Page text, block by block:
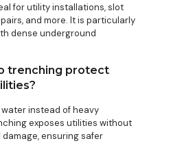
for utility installations, slot
and more. It is particularly
dense underground
trenching protect
instead of heavy
exposes utilities without
ensuring safer